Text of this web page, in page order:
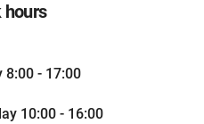
hours
8:00 - 17:00
10:00 - 16:00